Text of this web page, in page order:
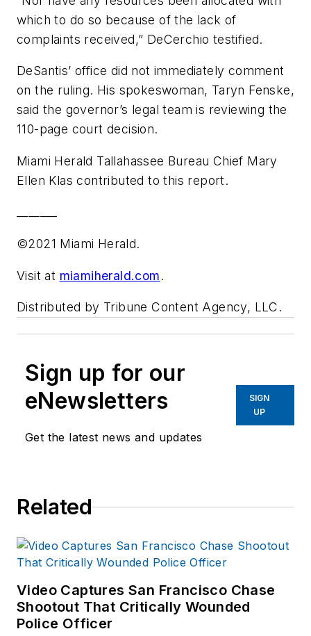
which to do so because of the lack of
complaints received,” DeCerchio testified.
DeSantis’ office did not immediately comment
on the ruling. His spokeswoman, Taryn Fenske,
said the governor’s legal team is reviewing the
110-page court decision.
Miami Herald Tallahassee Bureau Chief Mary
Ellen Klas contributed to this report.
©2021 Miami Herald.
Visit at miamiherald.com.
Distributed by Tribune Content Agency, LLC.
Sign up for our
eNewsletters
Get the latest news and updates
SIGN
UP
Related
Video Captures San Francisco Chase
Shootout That Critically Wounded
Police Officer